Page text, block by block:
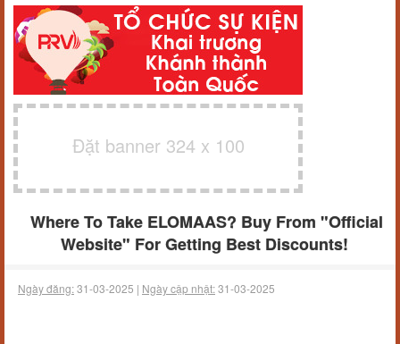
Đặt banner 324 x 100
Where To Take ELOMAAS? Buy From "Official
Website" For Getting Best Discounts!
Ngày đăng:31-03-2025 | Ngày cập nhật:31-03-2025